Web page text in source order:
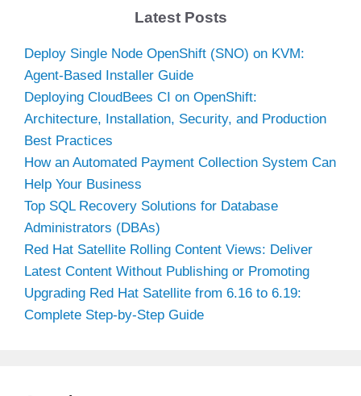
Latest Posts
Deploy Single Node OpenShift (SNO) on KVM:
Agent-Based Installer Guide
Deploying CloudBees CI on OpenShift:
Architecture, Installation, Security, and Production
Best Practices
How an Automated Payment Collection System Can
Help Your Business
Top SQL Recovery Solutions for Database
Administrators (DBAs)
Red Hat Satellite Rolling Content Views: Deliver
Latest Content Without Publishing or Promoting
Upgrading Red Hat Satellite from 6.16 to 6.19:
Complete Step-by-Step Guide